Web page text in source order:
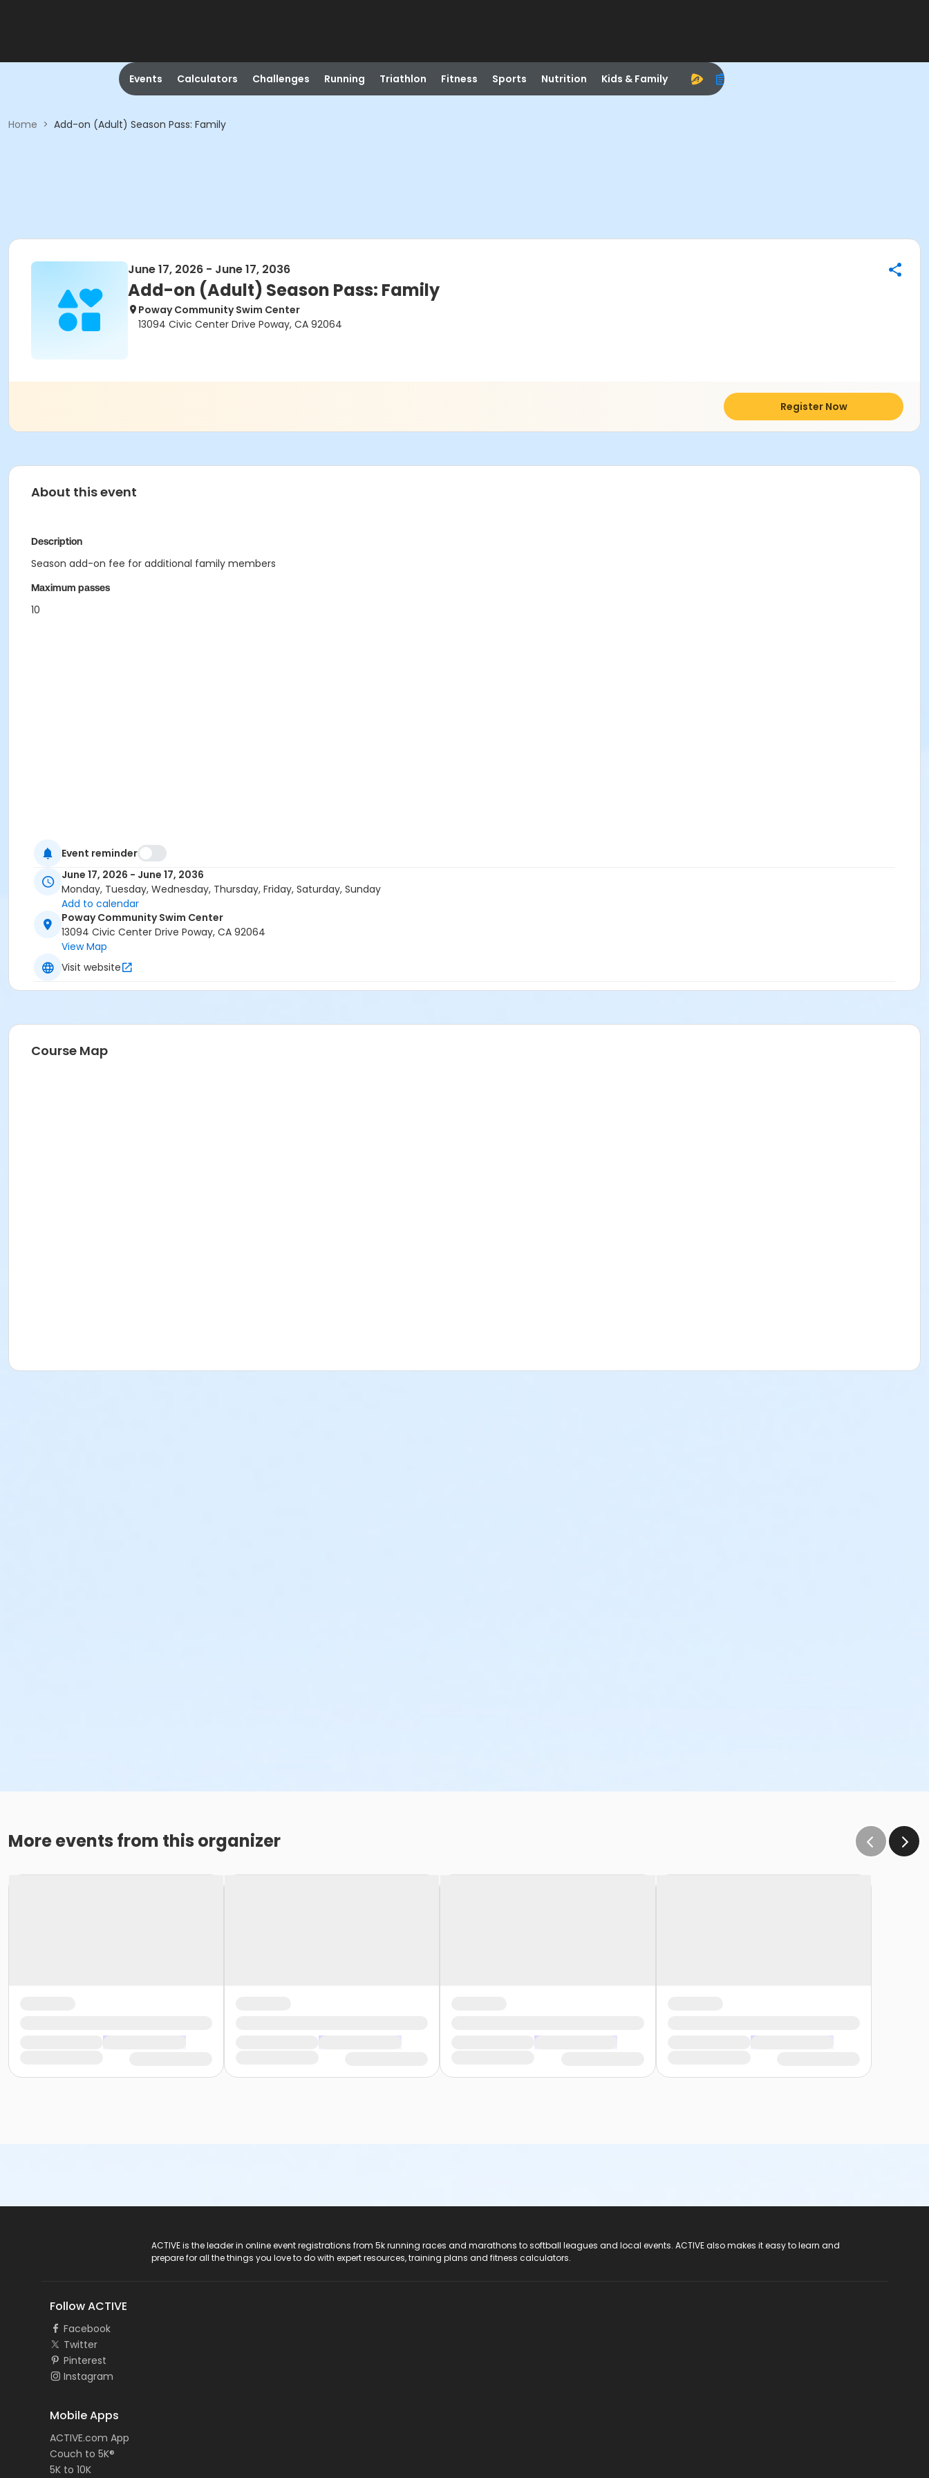
Events Calculators Challenges Running Triathlon Fitness Sports Nutrition Kids & Family
Home > Add-on (Adult) Season Pass: Family
June 17, 2026 - June 17, 2036
Add-on (Adult) Season Pass: Family
Poway Community Swim Center
13094 Civic Center Drive Poway, CA 92064
Register Now
About this event
Description
Season add-on fee for additional family members
Maximum passes
10
Event reminder
June 17, 2026 - June 17, 2036
Monday, Tuesday, Wednesday, Thursday, Friday, Saturday, Sunday
Add to calendar
Poway Community Swim Center
13094 Civic Center Drive Poway, CA 92064
View Map
Visit website
Course Map
More events from this organizer
ACTIVE is the leader in online event registrations from 5k running races and marathons to softball leagues and local events. ACTIVE also makes it easy to learn and
prepare for all the things you love to do with expert resources, training plans and fitness calculators.
Follow ACTIVE
Facebook
Twitter
Pinterest
Instagram
Mobile Apps
ACTIVE.com App
Couch to 5K®
5K to 10K